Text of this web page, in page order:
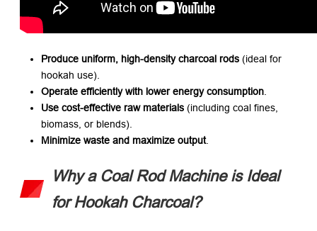
Produce uniform, high-density charcoal rods ​ (ideal for
hookah use).
Operate efficiently with lower energy consumption
Use cost-effective raw materials ​ (including coal fines,
biomass, or blends).
Minimize waste and maximize output.
Why a Coal Rod Machine is Ideal
for Hookah Charcoal?​